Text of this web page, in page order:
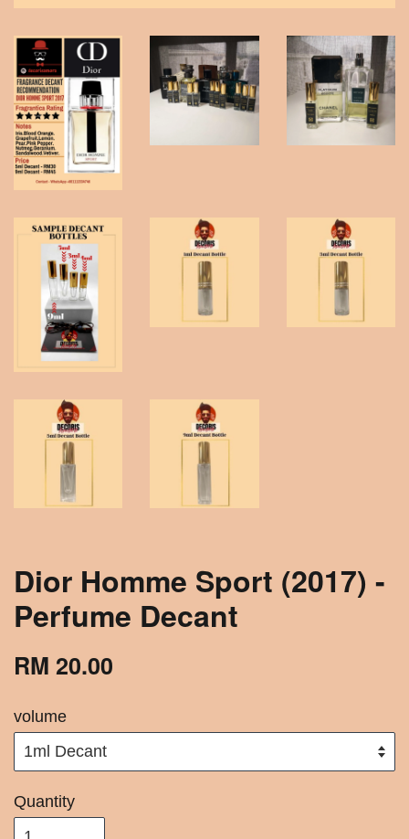
Dior Homme Sport (2017) -
Perfume Decant
RM 20.00
volume
Quantity